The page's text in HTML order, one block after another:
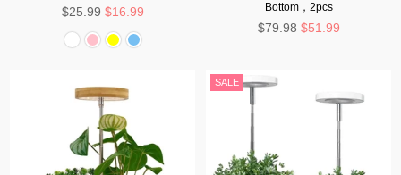
Regular
$25.99 $16.99
Bottom，2pcs
Regular
$79.98 $51.99
SALE